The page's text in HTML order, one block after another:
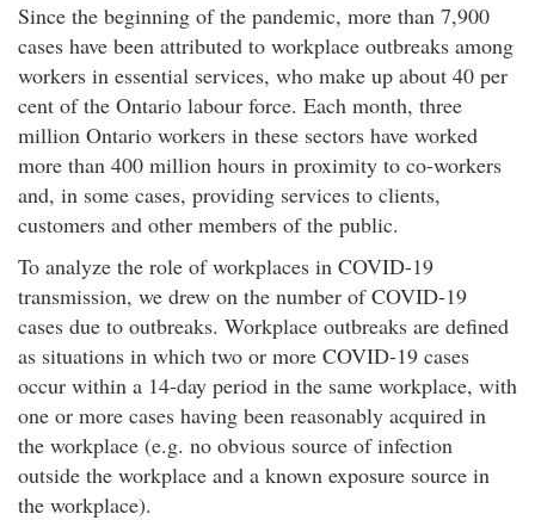
Since the beginning of the pandemic, more than 7,900
cases have been attributed to workplace outbreaks among
workers in essential services, who make up about 40 per
cent of the Ontario labour force. Each month, three
million Ontario workers in these sectors have worked
more than 400 million hours in proximity to co-workers
and, in some cases, providing services to clients,
customers and other members of the public.
To analyze the role of workplaces in COVID-19
transmission, we drew on the number of COVID-19
cases due to outbreaks. Workplace outbreaks are defined
as situations in which two or more COVID-19 cases
occur within a 14-day period in the same workplace, with
one or more cases having been reasonably acquired in
the workplace (e.g. no obvious source of infection
outside the workplace and a known exposure source in
the workplace).